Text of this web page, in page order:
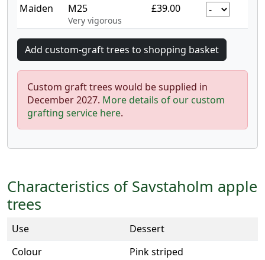
Maiden M25
Very vigorous
£39.00
Custom graft trees would be supplied in
December 2027. More details of our custom
grafting service here.
Characteristics of Savstaholm apple
trees
Use
Dessert
Colour
Pink striped